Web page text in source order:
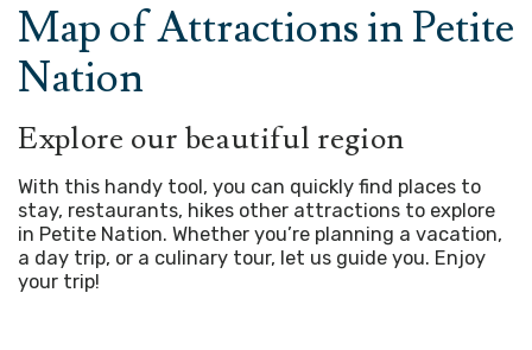
THE REGION
WHAT TO DO
ACCOMODATION
RESTAURANT
Map of Attractions in Petite
Nation
Explore our beautiful region
With this handy tool, you can quickly find places to
stay, restaurants, hikes other attractions to explore
in Petite Nation. Whether you’re planning a vacation,
a day trip, or a culinary tour, let us guide you. Enjoy
your trip!